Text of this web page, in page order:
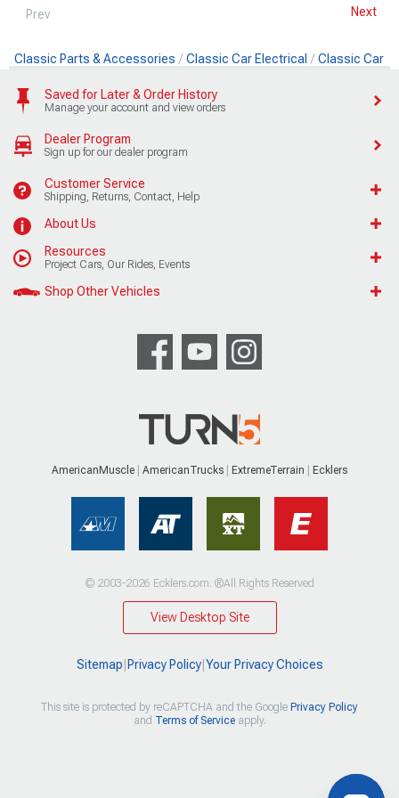
Prev Next
Classic Parts & Accessories Classic Car Electrical Classic Car
Saved for Later & Order History
Manage your account and view orders
Dealer Program
Sign up for our dealer program
Customer Service
Shipping, Returns, Contact, Help
About Us
Resources
Project Cars, Our Rides, Events
Shop Other Vehicles
AmericanMuscle AmericanTrucks ExtremeTerrain Ecklers
© 2003-2026 Ecklers.com. ®All Rights Reserved
View Desktop Site
Sitemap Privacy Policy| Your Privacy Choices
This site is protected by reCAPTCHA and the Google Privacy Policy
and Terms of Serviceapply.